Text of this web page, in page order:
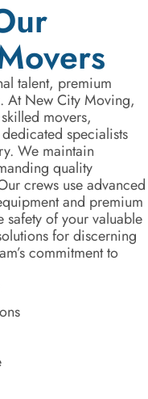
talent, premium
At New City Moving,
movers,
specialists
We maintain
quality
crews use advanced
and premium
safety of your valuable
for discerning
commitment to